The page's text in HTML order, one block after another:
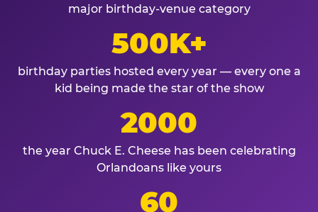
major birthday-venue category
500K+
birthday parties hosted every year — every one a
kid being made the star of the show
2000
the year Chuck E. Cheese has been celebrating
Orlandoans like yours
60